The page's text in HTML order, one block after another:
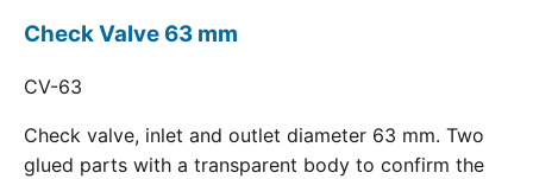
Check Valve 63 mm
CV-63
Check valve, inlet and outlet diameter 63 mm. Two
glued parts with a transparent body to confirm the